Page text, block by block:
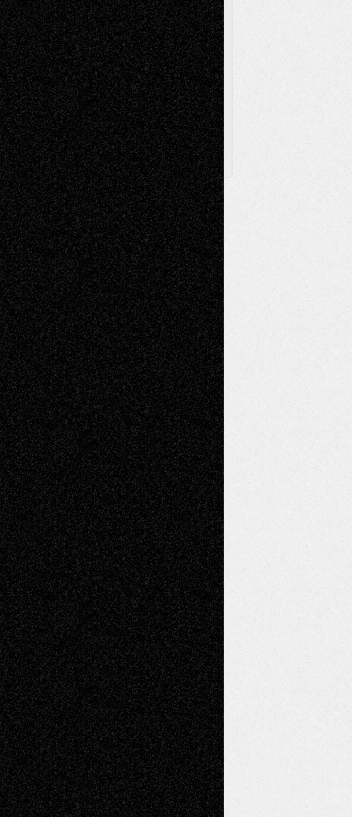
Browse Archived Posts
Browse
Archived
Posts
Follow Us
X Facebook